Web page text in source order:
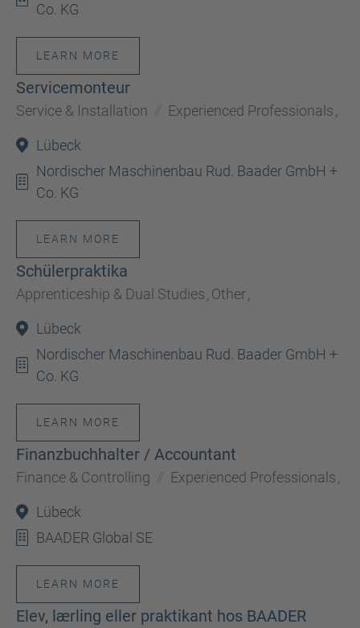
Co. KG
LEARN MORE
Servicemonteur
Service & Installation Experienced Professionals
Lübeck
Nordischer Maschinenbau Rud. Baader GmbH +
Co. KG
LEARN MORE
Schülerpraktika
Apprenticeship & Dual Studies Other
Lübeck
Nordischer Maschinenbau Rud. Baader GmbH +
Co. KG
LEARN MORE
Finanzbuchhalter / Accountant
Finance & Controlling Experienced Professionals
Lübeck
BAADER Global SE
LEARN MORE
Elev, lærling eller praktikant hos BAADER